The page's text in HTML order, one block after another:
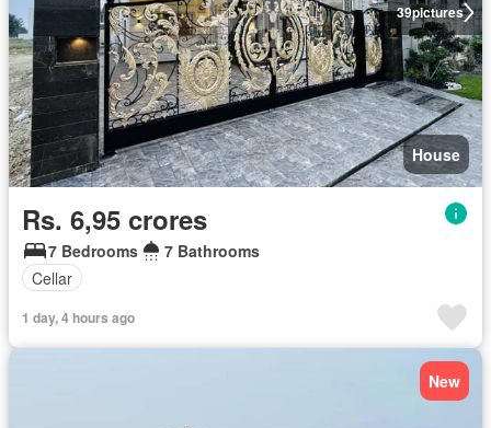
39pictures
House
Rs. 6,95 crores
7 Bedrooms
7 Bathrooms
Cellar
1 day, 4 hours ago
New